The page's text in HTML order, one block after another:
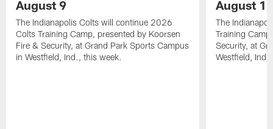
August 9
The Indianapolis Colts will continue 2026
Colts Training Camp, presented by Koorsen
Fire & Security, at Grand Park Sports Campus
in Westfield, Ind., this week.
August 1
The
Training
Security, at
Westfield,